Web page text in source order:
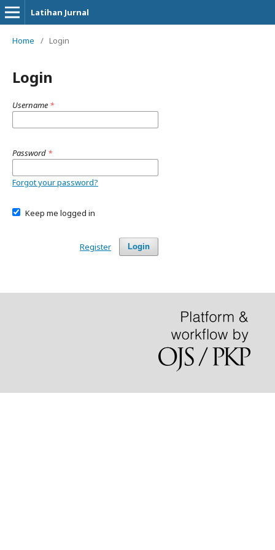
Latihan Jurnal
Home / Login
Login
Username *
Password *
Forgot your password?
Keep me logged in
Login
Register